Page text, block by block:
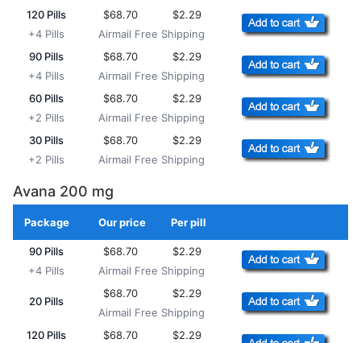
120 Pills
+4 Pills
$68.70
$2.29
Airmail Free Shipping
90 Pills
+4 Pills
$68.70
$2.29
Airmail Free Shipping
60 Pills
+2 Pills
$68.70
$2.29
Airmail Free Shipping
30 Pills
+2 Pills
$68.70
$2.29
Airmail Free Shipping
Avana 200 mg
Package Our price Per pill
90 Pills
+4 Pills
$68.70
$2.29
Airmail Free Shipping
20 Pills
$68.70
$2.29
Airmail Free Shipping
120 Pills
$68.70
$2.29